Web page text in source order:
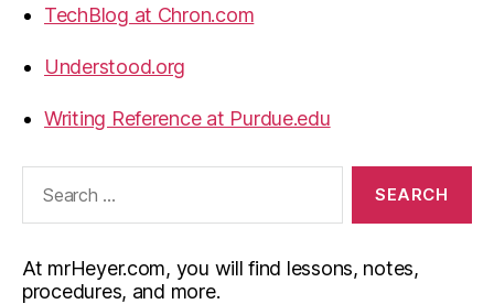
TechBlog at Chron.com
Understood.org
Writing Reference at Purdue.edu
At mrHeyer.com, you will find lessons, notes,
procedures, and more.